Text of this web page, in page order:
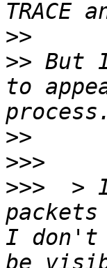
>>
>> But
to
>>
>>>
>>> > I
I don't